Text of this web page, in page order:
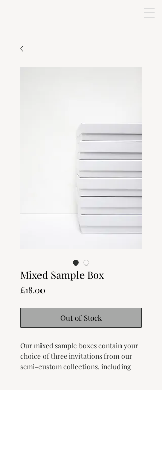
Mixed Sample Box
£18.00Price
Out of Stock
Our mixed sample boxes contain your
choice of three invitations from our
semi-custom collections, including